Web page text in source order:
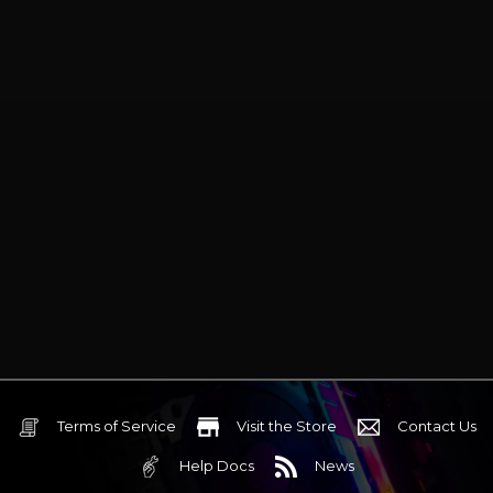
Terms of Service Visit the Store Contact Us
Help Docs News